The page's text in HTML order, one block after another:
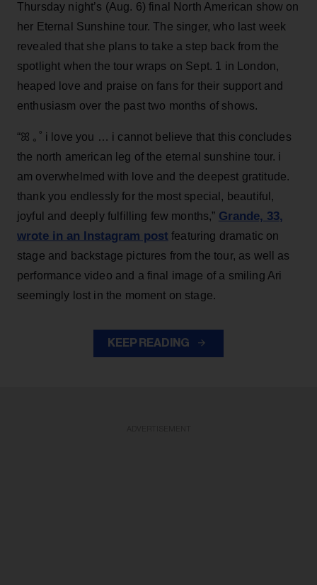
Thursday night’s (Aug. 6) final North American show on
her Eternal Sunshine tour. The singer, who last week
revealed that she plans to take a step back from the
spotlight when the tour wraps on Sept. 1 in London,
heaped love and praise on fans for their support and
enthusiasm over the past two months of shows.
“ꕤ ｡˚ i love you … i cannot believe that this concludes
the north american leg of the eternal sunshine tour. i
am overwhelmed with love and the deepest gratitude.
thank you endlessly for the most special, beautiful,
joyful and deeply fulfilling few months,” Grande, 33,
wrote in an Instagram post featuring dramatic on
stage and backstage pictures from the tour, as well as
performance video and a final image of a smiling Ari
seemingly lost in the moment on stage.
KEEP READING